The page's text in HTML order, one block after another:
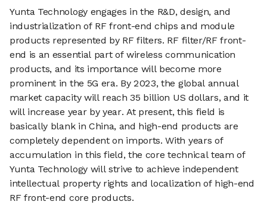
Yunta Technology engages in the R&D, design, and
industrialization of RF front-end chips and module
products represented by RF filters. RF filter/RF front-
end is an essential part of wireless communication
products, and its importance will become more
prominent in the 5G era. By 2023, the global annual
market capacity will reach 35 billion US dollars, and it
will increase year by year. At present, this field is
basically blank in China, and high-end products are
completely dependent on imports. With years of
accumulation in this field, the core technical team of
Yunta Technology will strive to achieve independent
intellectual property rights and localization of high-end
RF front-end core products.